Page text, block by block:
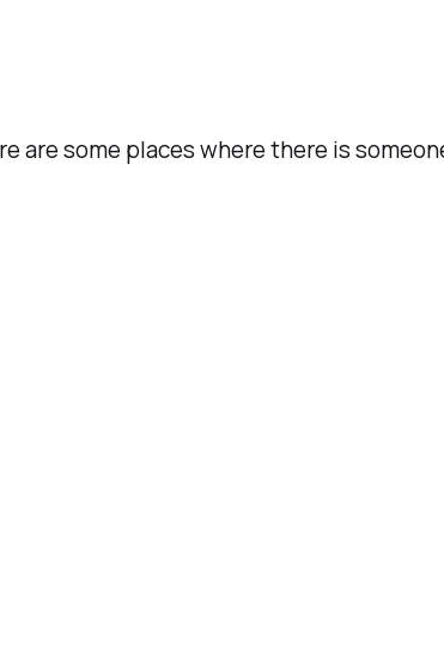
are some places where there is